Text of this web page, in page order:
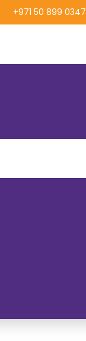
+971 50 899 0347